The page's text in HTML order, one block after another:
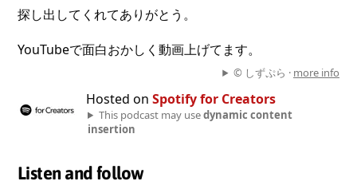
探し出してくれてありがとう。
YouTubeで面白おかしく動画上げてます。
© しずぷら · more info
Hosted on Spotify for Creators
This podcast may usedynamic content
insertion
Listen and follow